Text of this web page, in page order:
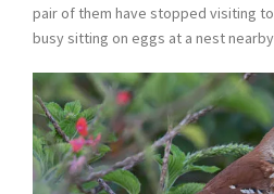
pair of them have stopped visiting
busy sitting on eggs at a nest